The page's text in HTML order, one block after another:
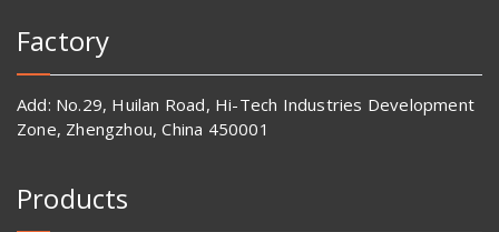
Factory
Add: No.29, Huilan Road, Hi-Tech Industries Development
Zone, Zhengzhou, China 450001
Products